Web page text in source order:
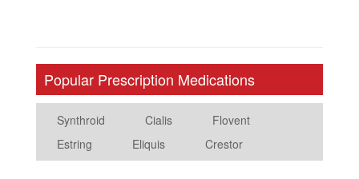
Popular Prescription Medications
Synthroid Cialis
Flovent
Estring
Eliquis Crestor